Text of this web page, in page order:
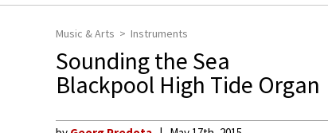
Music & Arts Instruments
Sounding the Sea
Blackpool High Tide Organ